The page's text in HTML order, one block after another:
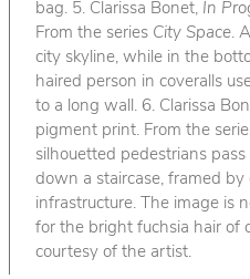
bag. 5. Clarissa Bonet, In
From the series City Space.
city skyline, while in the
haired person in coveralls
to a long wall. 6. Clarissa
pigment print. From the
silhouetted pedestrians
down a staircase, framed by
infrastructure. The image is
for the bright fuchsia hair of
courtesy of the artist.